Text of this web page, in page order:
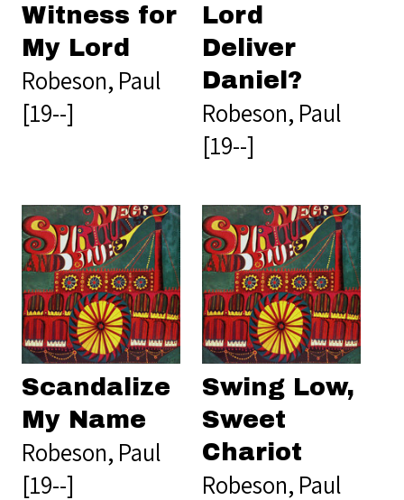
Witness for
My Lord
Robeson, Paul
[19--]
Lord
Deliver
Daniel?
Robeson, Paul
[19--]
Scandalize
My Name
Robeson, Paul
[19--]
Swing Low,
Sweet
Chariot
Robeson, Paul